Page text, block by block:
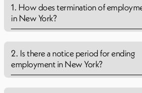
1. How does termination of
in New York?
2. Is there a notice period for ending
employment in New York?